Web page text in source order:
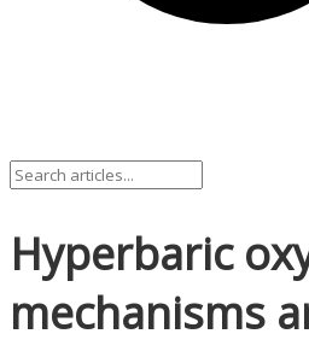
Hyperbaric
mechanisms